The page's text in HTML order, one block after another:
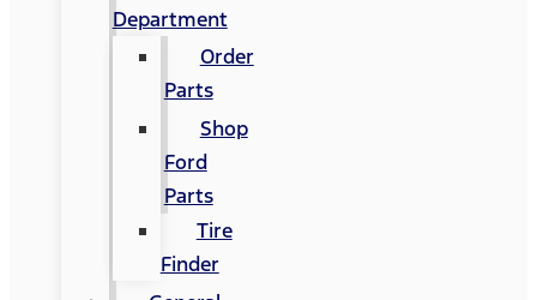
Department
Order
Parts
Shop
Ford
Parts
Tire
Finder